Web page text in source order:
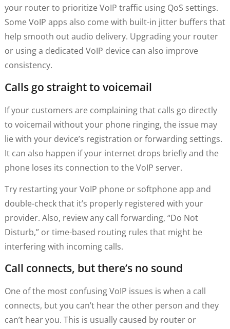
your router to prioritize VoIP traffic using QoS settings.
Some VoIP apps also come with built-in jitter buffers that
help smooth out audio delivery. Upgrading your router
or using a dedicated VoIP device can also improve
consistency.
Calls go straight to voicemail
If your customers are complaining that calls go directly
to voicemail without your phone ringing, the issue may
lie with your device’s registration or forwarding settings.
It can also happen if your internet drops briefly and the
phone loses its connection to the VoIP server.
Try restarting your VoIP phone or softphone app and
double-check that it’s properly registered with your
provider. Also, review any call forwarding, “Do Not
Disturb,” or time-based routing rules that might be
interfering with incoming calls.
Call connects, but there’s no sound
One of the most confusing VoIP issues is when a call
connects, but you can’t hear the other person and they
can’t hear you. This is usually caused by router or